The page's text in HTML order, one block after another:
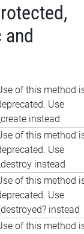
of this method
Use
_create instead
of this method
Use
_destroy instead
of this method
Use
_destroyed? instead
of this method